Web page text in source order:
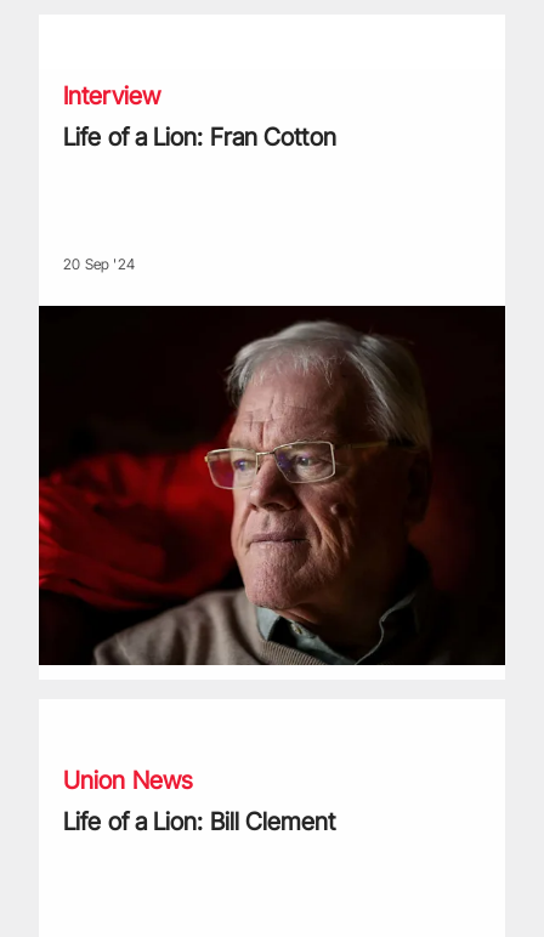
Interview
Life of a Lion: Fran Cotton
20 Sep '24
Union News
Life of a Lion: Bill Clement